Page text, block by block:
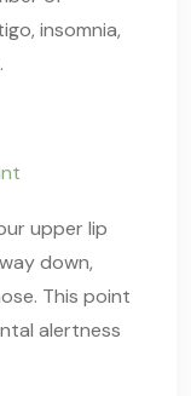
insomnia,
upper lip
down,
This point
alertness